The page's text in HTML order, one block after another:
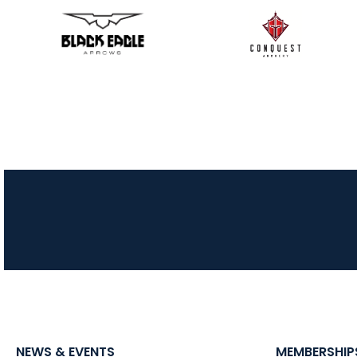
NEWS & EVENTS